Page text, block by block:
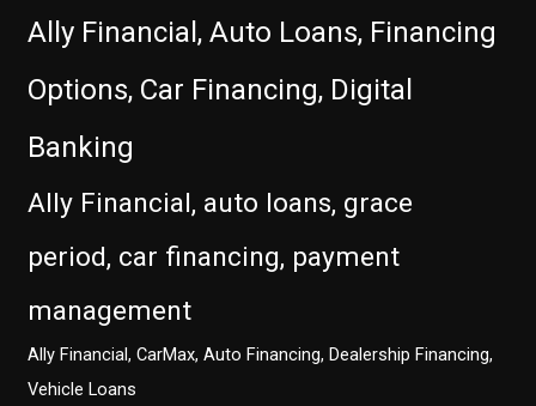
Ally Financial, Auto Loans, Financing
Options, Car Financing, Digital
Banking
Ally Financial, auto loans, grace
period, car financing, payment
management
Ally Financial, CarMax, Auto Financing, Dealership Financing,
Vehicle Loans